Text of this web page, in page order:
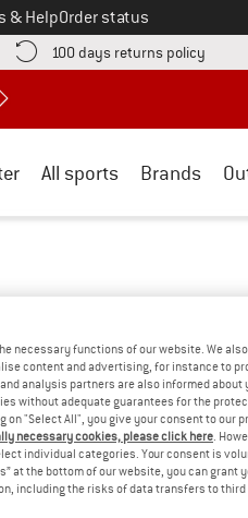
& HelpOrder status
Opens an information box
100 days returns policy Find
All sports Brands
necessary functions of our website. We
content and advertising, for instance to
analysis partners are also informed about
without adequate guarantees for the
"Select All", you give your consent to our
necessary cookies, please click here .
individual categories. Your consent is
at the bottom of our website, you can grant
including the risks of data transfers to